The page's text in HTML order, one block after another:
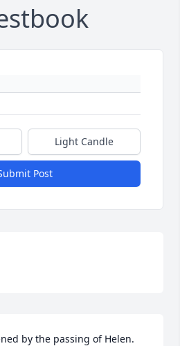
Light Candle
Post
by the passing of Helen.